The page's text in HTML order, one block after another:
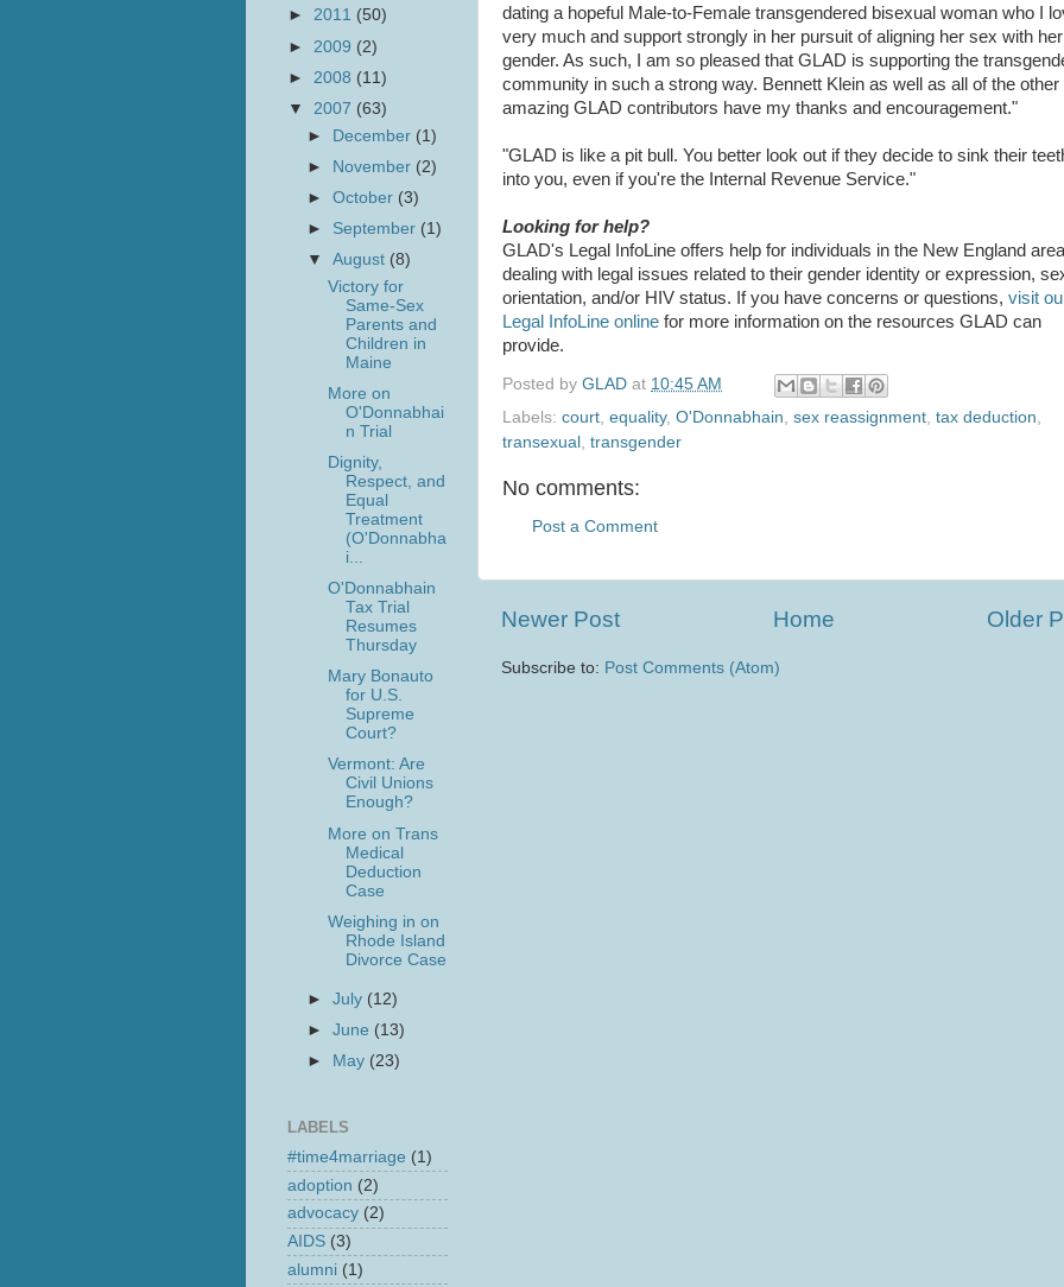
dating a hopeful Male-to-Female transgendered bisexual woman who I
very much and support strongly in her pursuit of aligning her sex with her
gender. As such, I am so pleased that GLAD is supporting the
community in such a strong way. Bennett Klein as well as all of the other
amazing GLAD contributors have my thanks and encouragement."
"GLAD is like a pit bull. You better look out if they decide to sink their
into you, even if you're the Internal Revenue Service."
Looking for help?
GLAD's Legal InfoLine offers help for individuals in the New England area
dealing with legal issues related to their gender identity or expression,
orientation, and/or HIV status. If you have concerns or questions, visit
Legal InfoLine online for more information on the resources GLAD can
provide.
Posted by GLAD at 10:45 AM
Labels: court equality, O'Donnabhain sex reassignment tax deduction
transexual transgender
No comments:
Post a Comment
Newer Post Older
Home
Subscribe to: Post Comments (Atom)
► 2011 (50)
► 2009 (2)
► 2008 (11)
▼ 2007 (63)
► December (1)
► November (2)
►October (3)
► September (1)
▼August (8)
Victory for
Same-Sex
Parents and
Children in
Maine
More on
O'Donnabhai
n Trial
Dignity,
Respect, and
Equal
Treatment
(O'Donnabha
i...
O'Donnabhain
Tax Trial
Resumes
Thursday
Mary Bonauto
for U.S.
Supreme
Court?
Vermont: Are
Civil Unions
Enough?
More on Trans
Medical
Deduction
Case
Weighing in on
Rhode Island
Divorce Case
►July (12)
►June (13)
►
May (23)
LABELS
#time4marriage (1)
adoption (2)
advocacy (2)
AIDS (3)
alumni (1)